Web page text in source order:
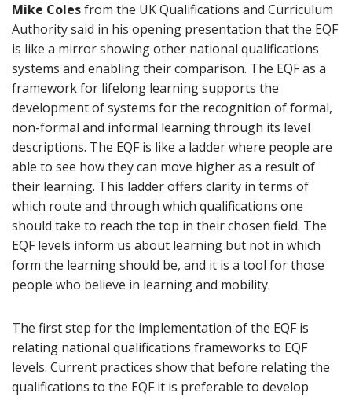
Mike Colesfrom the UK Qualifications and Curriculum
Authority said in his opening presentation that the EQF
is like a mirror showing other national qualifications
systems and enabling their comparison. The EQF as a
framework for lifelong learning supports the
development of systems for the recognition of formal,
non-formal and informal learning through its level
descriptions. The EQF is like a ladder where people are
able to see how they can move higher as a result of
their learning. This ladder offers clarity in terms of
which route and through which qualifications one
should take to reach the top in their chosen field. The
EQF levels inform us about learning but not in which
form the learning should be, and it is a tool for those
people who believe in learning and mobility.
The first step for the implementation of the EQF is
relating national qualifications frameworks to EQF
levels. Current practices show that before relating the
qualifications to the EQF it is preferable to develop